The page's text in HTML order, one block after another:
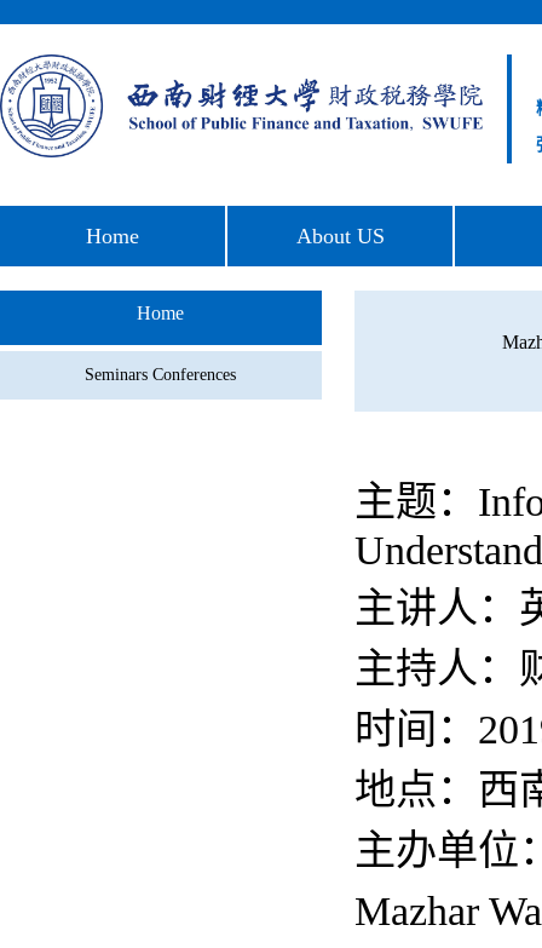
Home About US
Home
Seminars Conferences
主题：
主讲人：
主持人：
时间：
地点：西
主办单位
Mazhar